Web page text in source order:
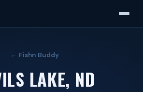
← Fishn Buddy
LAKE, ND